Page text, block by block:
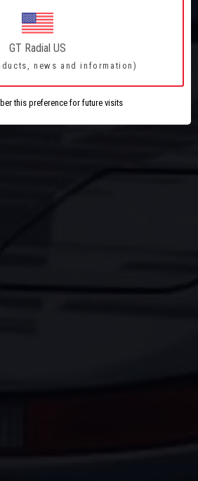
GT Radial US
news and information)
this preference for future visits